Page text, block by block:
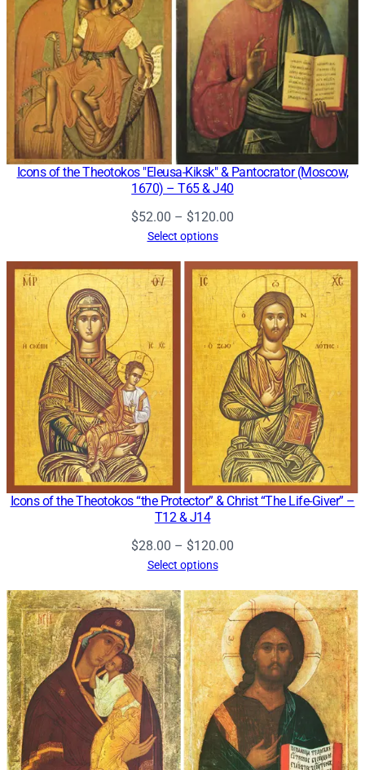
Icons of the Theotokos "Eleusa-Kiksk" & Pantocrator (Moscow,
1670) – T65 & J40
$52.00 – $120.00
through
$120.00
Select options
Icons of the Theotokos “the Protector” & Christ “The Life-Giver” –
T12 & J14
$28.00 – $120.00
through
$120.00
Select options